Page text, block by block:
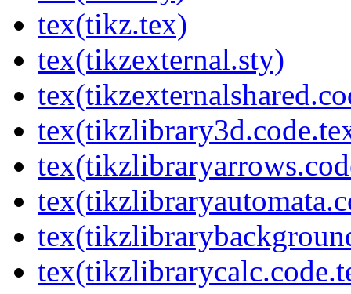
tex(tikz.tex)
tex(tikzexternal.sty)